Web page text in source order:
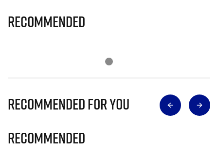
Recommended
Recommended for you
Recommended